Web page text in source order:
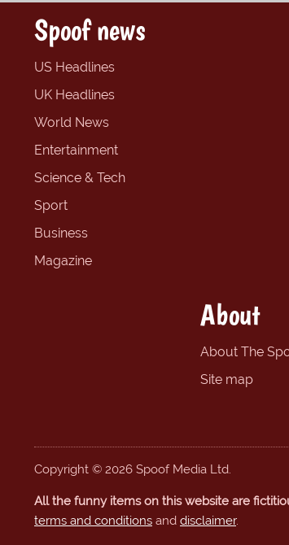
Spoof news
US Headlines
UK Headlines
World News
Entertainment
Science & Tech
Sport
Business
Magazine
About
About The
Site map
Copyright © 2026 Spoof Media Ltd.
All the funny items on this website are
terms and conditions and disclaimer.